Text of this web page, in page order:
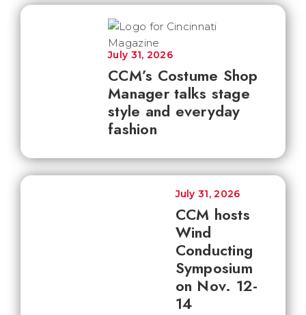
CCM’s Costume Shop
Manager talks stage
style and everyday
fashion
July 31, 2026
CCM hosts
Wind
Conducting
Symposium
on Nov. 12-
14
July 31, 2026